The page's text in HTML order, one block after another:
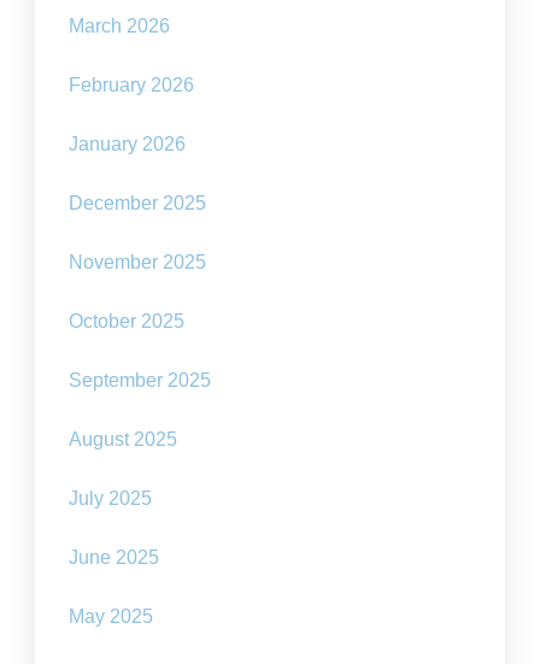
March 2026
February 2026
January 2026
December 2025
November 2025
October 2025
September 2025
August 2025
July 2025
June 2025
May 2025